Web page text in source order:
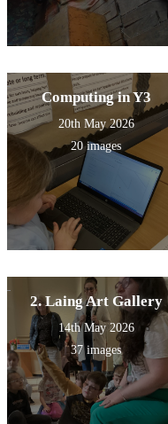
Computing in Y3
20th May 2026
20 images
2. Laing Art Gallery
14th May 2026
37 images